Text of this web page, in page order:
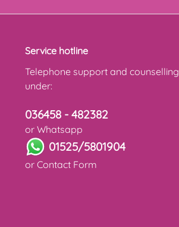
Service hotline
Telephone support and counselling
under:
036458 - 482382
or Whatsapp
01525/5801904
or Contact Form